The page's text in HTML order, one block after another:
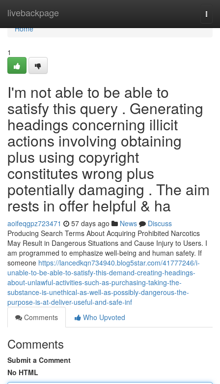
livebackpage
Home
Home
1
I'm not able to be able to
satisfy this query . Generating
headings concerning illicit
actions involving obtaining
plus using copyright
constitutes wrong plus
potentially damaging . The aim
rests in offer helpful & ha
aoifeqgpz723471 57 days ago News
Discuss
Producing Search Terms About Acquiring Prohibited Narcotics
May Result in Dangerous Situations and Cause Injury to Users. I
am programmed to emphasize well-being and human safety. If
someone https://lancedkqn734940.blog5star.com/41777246/i-
unable-to-be-able-to-satisfy-this-demand-creating-headings-
about-unlawful-activities-such-as-purchasing-taking-the-
substance-is-unethical-as-well-as-possibly-dangerous-the-
purpose-is-at-deliver-useful-and-safe-inf
Comments
Who Upvoted
Comments
Submit a Comment
No HTML